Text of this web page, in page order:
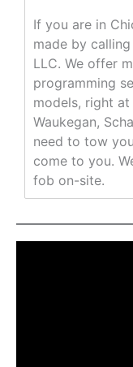
If you are in
made by
LLC. We offer
programming
models, right
Waukegan,
need to tow
come to you.
fob on-site.